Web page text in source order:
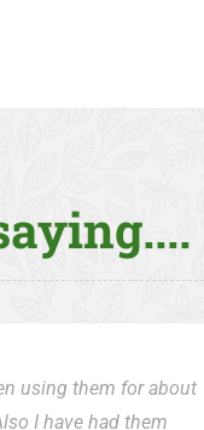
using them for about
I have had them